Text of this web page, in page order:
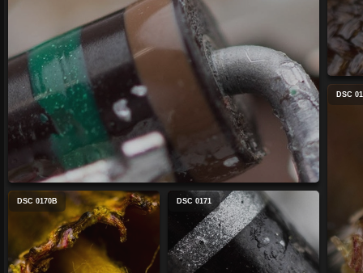
DSC
DSC 0170B DSC 0171